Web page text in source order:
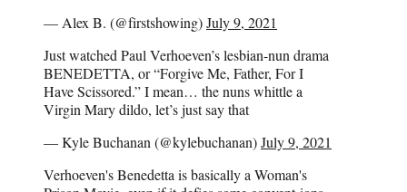
— Alex B. (@firstshowing)July 9, 2021
Just watched Paul Verhoeven’s lesbian-nun drama
BENEDETTA, or “Forgive Me, Father, For I
Have Scissored.” I mean… the nuns whittle a
Virgin Mary dildo, let’s just say that
— Kyle Buchanan (@kylebuchanan)July 9, 2021
Verhoeven's Benedetta is basically a Woman's